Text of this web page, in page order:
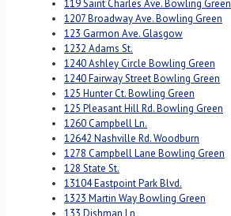
119 Saint Charles Ave. Bowling Green
1207 Broadway Ave. Bowling Green
123 Garmon Ave. Glasgow
1232 Adams St.
1240 Ashley Circle Bowling Green
1240 Fairway Street Bowling Green
125 Hunter Ct. Bowling Green
125 Pleasant Hill Rd. Bowling Green
1260 Campbell Ln.
12642 Nashville Rd. Woodburn
1278 Campbell Lane Bowling Green
128 State St.
13104 Eastpoint Park Blvd.
1323 Martin Way Bowling Green
133 Dishman Ln